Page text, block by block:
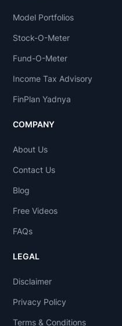
Model Portfolios
Stock-O-Meter
Fund-O-Meter
Income Tax Advisory
FinPlan Yadnya
COMPANY
About Us
Contact Us
Blog
Free Videos
FAQs
LEGAL
Disclaimer
Privacy Policy
Terms & Conditions